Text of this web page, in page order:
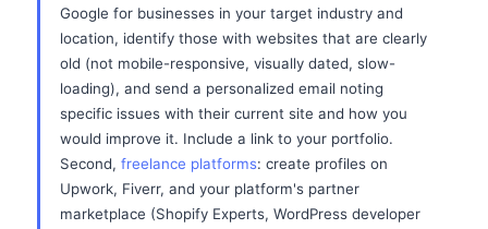
Google for businesses in your target industry and
location, identify those with websites that are clearly
old (not mobile-responsive, visually dated, slow-
loading), and send a personalized email noting
specific issues with their current site and how you
would improve it. Include a link to your portfolio.
Second, freelance platforms: create profiles on
Upwork, Fiverr, and your platform's partner
marketplace (Shopify Experts, WordPress developer